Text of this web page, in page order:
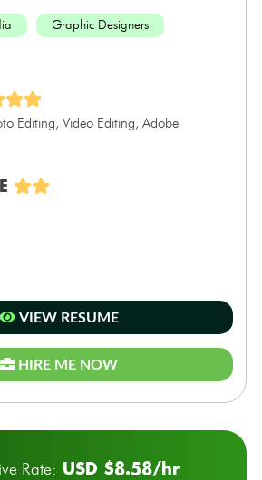
Graphic Designers
Editing, Video Editing, Adobe
VIEW RESUME
HIRE ME NOW
Rate: USD $8.58/hr